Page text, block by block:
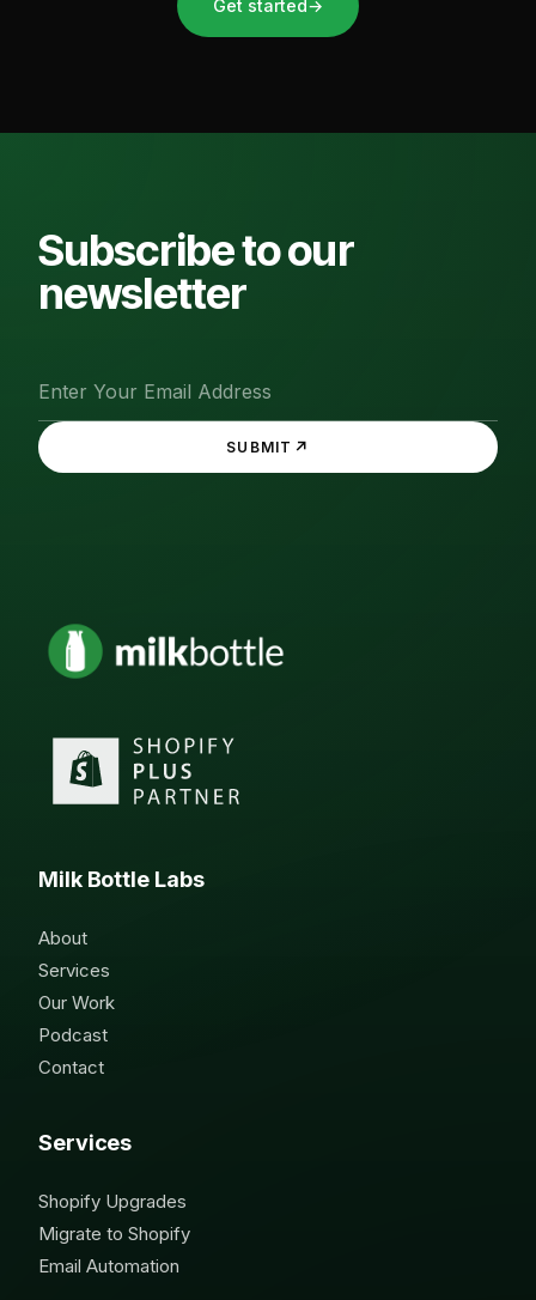
Get started→
Subscribe to our
newsletter
SUBMIT ↗
Milk Bottle Labs
About
Services
Our Work
Podcast
Contact
Services
Shopify Upgrades
Migrate to Shopify
Email Automation